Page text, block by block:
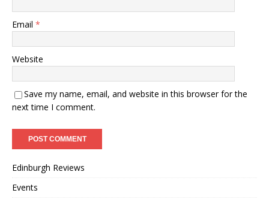
Email *
Website
Save my name, email, and website in this browser for the
next time I comment.
Edinburgh Reviews
Events